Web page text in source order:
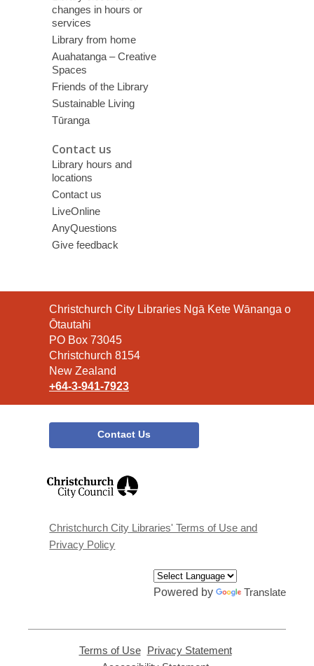
changes in hours or
services
Library from home
Auahatanga – Creative
Spaces
Friends of the Library
Sustainable Living
Tūranga
Contact us
Library hours and
locations
Contact us
LiveOnline
AnyQuestions
Give feedback
Contact
the
Library
Christchurch City Libraries Ngā Kete Wānanga o
Ōtautahi
PO Box 73045
Christchurch 8154
New Zealand
+64-3-941-7923
Contact Us
window
Christchurch City Libraries' Terms of Use and
Privacy Policy
Powered by Translate
Terms of Use,
opens
Privacy Statement,